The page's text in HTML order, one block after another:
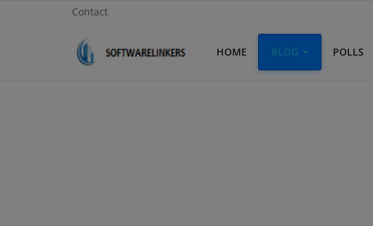
Contact
HOME BLOG POLLS